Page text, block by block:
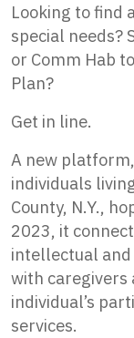
Looking to find
special needs?
or Comm Hab
Plan?
Get in line.
A new platform,
individuals
County, N.Y.,
2023, it
intellectual
with caregivers
individual’s
services.